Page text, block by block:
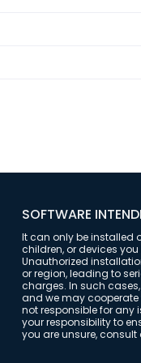
SOFTWARE
It can only be installed
children, or devices
Unauthorized
or region, leading to
charges. In such
and we may cooperate
not responsible for any
your responsibility to
you are unsure, consult